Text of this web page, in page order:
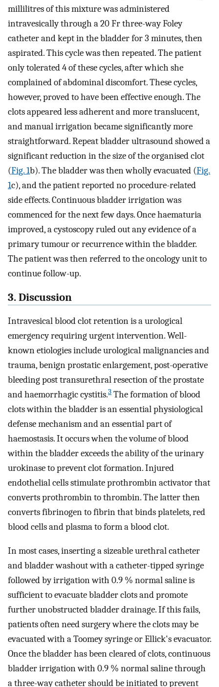
millilitres of this mixture was administered
intravesically through a 20 Fr three-way Foley
catheter and kept in the bladder for 3 minutes, then
aspirated. This cycle was then repeated. The patient
only tolerated 4 of these cycles, after which she
complained of abdominal discomfort. These cycles,
however, proved to have been effective enough. The
clots appeared less adherent and more translucent,
and manual irrigation became significantly more
straightforward. Repeat bladder ultrasound showed a
significant reduction in the size of the organised clot
(Fig. 1b). The bladder was then wholly evacuated (Fig.
1c), and the patient reported no procedure-related
side effects. Continuous bladder irrigation was
commenced for the next few days. Once haematuria
improved, a cystoscopy ruled out any evidence of a
primary tumour or recurrence within the bladder.
The patient was then referred to the oncology unit to
continue follow-up.
3. Discussion
Intravesical blood clot retention is a urological
emergency requiring urgent intervention. Well-
known etiologies include urological malignancies and
trauma, benign prostatic enlargement, post-operative
bleeding post transurethral resection of the prostate
and haemorrhagic cystitis.3 The formation of blood
clots within the bladder is an essential physiological
defense mechanism and an essential part of
haemostasis. It occurs when the volume of blood
within the bladder exceeds the ability of the urinary
urokinase to prevent clot formation. Injured
endothelial cells stimulate prothrombin activator that
converts prothrombin to thrombin. The latter then
converts fibrinogen to fibrin that binds platelets, red
blood cells and plasma to form a blood clot.
In most cases, inserting a sizeable urethral catheter
and bladder washout with a catheter-tipped syringe
followed by irrigation with 0.9 % normal saline is
sufficient to evacuate bladder clots and promote
further unobstructed bladder drainage. If this fails,
patients often need surgery where the clots may be
evacuated with a Toomey syringe or Ellick's evacuator.
Once the bladder has been cleared of clots, continuous
bladder irrigation with 0.9 % normal saline through
a three-way catheter should be initiated to prevent